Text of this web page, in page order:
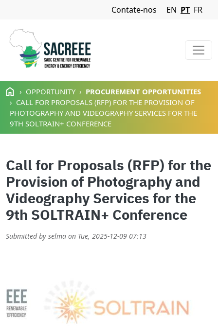
Passar para o conteúdo principal
Navigation Menu
Contate-nos EN PT FR
OPPORTUNITY
PROCUREMENT OPPORTUNITIES
CALL FOR PROPOSALS (RFP) FOR THE PROVISION OF
PHOTOGRAPHY AND VIDEOGRAPHY SERVICES FOR THE
9TH SOLTRAIN+ CONFERENCE
Call for Proposals (RFP) for the
Provision of Photography and
Videography Services for the
9th SOLTRAIN+ Conference
Submitted by selma on Tue, 2025-12-09 07:13